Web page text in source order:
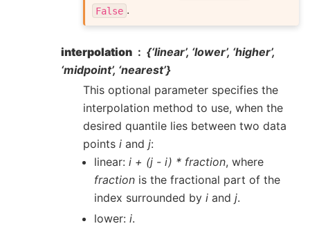
False .
interpolation
{‘linear’, ‘lower’, ‘higher’,
‘midpoint’, ‘nearest’}
This optional parameter specifies the
interpolation method to use, when the
desired quantile lies between two data
points i and j:
linear: i + (j - i) * fraction, where
fraction is the fractional part of the
index surrounded by i and j.
lower: i.